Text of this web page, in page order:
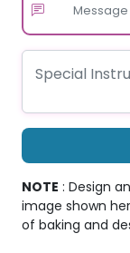
NOTE : Design
image shown
of baking and